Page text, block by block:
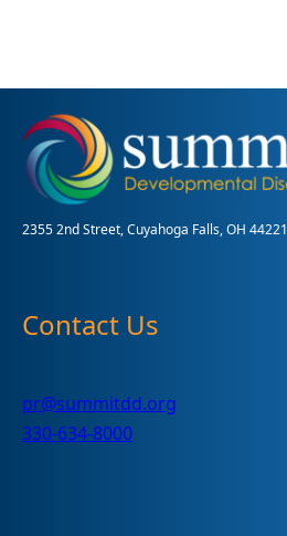
Annual
2355 2nd Street, Cuyahoga Falls, OH 44221
Contact Us
pr@summitdd.org
330-634-8000